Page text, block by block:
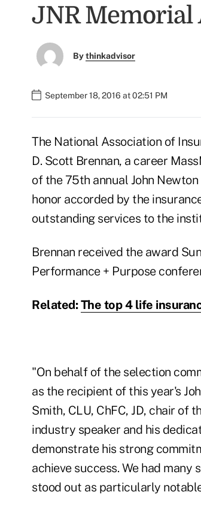
JNR Memorial
Bythinkadvisor
September 18, 2016 at 02:51 PM
The National Association of
D. Scott Brennan, a career
of the 75th annual John
honor accorded by the
outstanding services to the
Brennan received the award
Performance + Purpose
Related:The top 4 life
"On behalf of the selection
as the recipient of this year's
Smith, CLU, ChFC, JD, chair of
industry speaker and his
demonstrate his strong
achieve success. We had
stood out as particularly